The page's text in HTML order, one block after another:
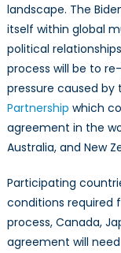
landscape. The
itself within global
political
process will be to
pressure caused by
Partnership which
agreement in the
Australia, and New
Participating
conditions required
process, Canada,
agreement will